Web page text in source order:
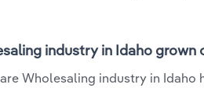
industry in Idaho
Wholesaling industry in Idaho